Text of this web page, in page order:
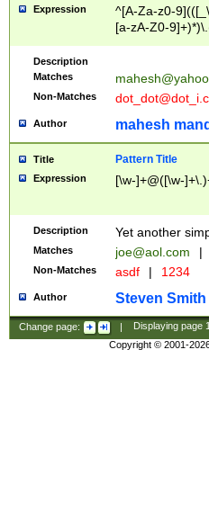
Expression
^[A-Za-z0-
[a-zA-Z0-
Description
Matches
Non-Matches
Author mahesh
Title Pattern Title
Expression [\w-]+@([\w-
Description Yet another
Matches joe@aol.com |
Non-Matches asdf | 1234
Author Steven Smith
Change page: | Displaying page
Copyright © 2001-